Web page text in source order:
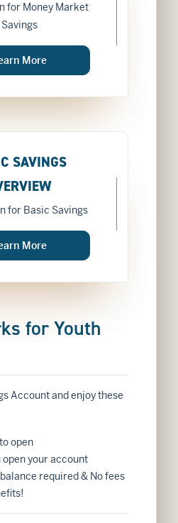
for Money Market
Savings
Moreabout
MONEY MARKET
SAVINGS
for Basic Savings
Moreabout
BASIC SAVINGS
for Youth
Account and enjoy these
open
open your account
required & No fees